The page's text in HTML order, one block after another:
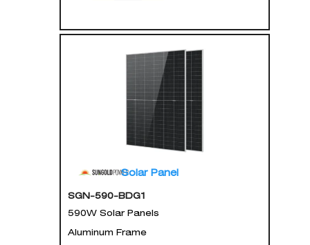
Solar Panel
SGN-590-BDG1
590W Solar Panels
Aluminum Frame